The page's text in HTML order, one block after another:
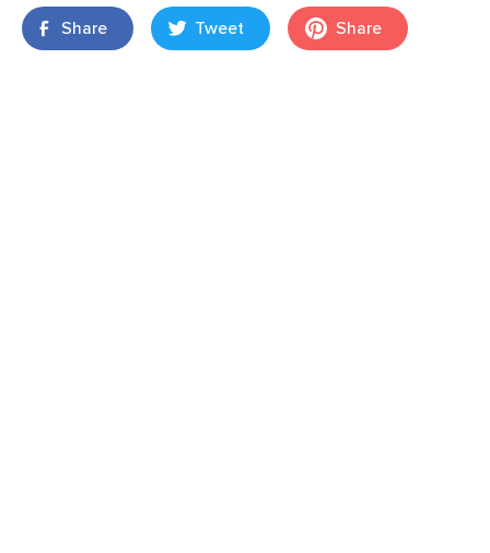
Share Tweet Share